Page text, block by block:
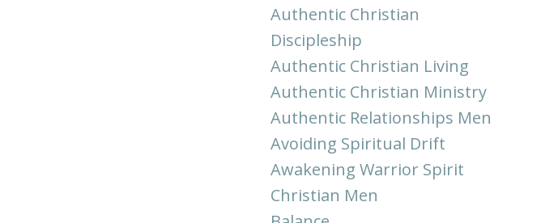
Authentic Christian
Discipleship
Authentic Christian Living
Authentic Christian Ministry
Authentic Relationships Men
Avoiding Spiritual Drift
Awakening Warrior Spirit
Christian Men